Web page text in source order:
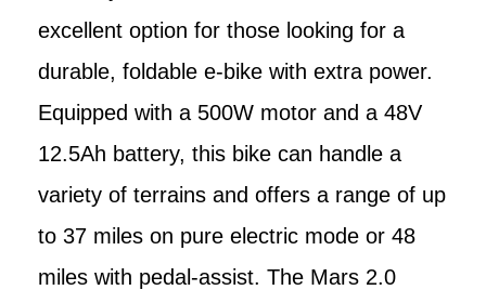
excellent option for those looking for a
durable, foldable e-bike with extra power.
Equipped with a 500W motor and a 48V
12.5Ah battery, this bike can handle a
variety of terrains and offers a range of up
to 37 miles on pure electric mode or 48
miles with pedal-assist. The Mars 2.0